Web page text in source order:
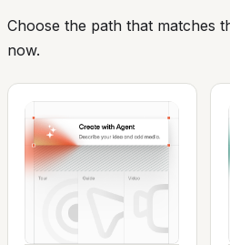
Choose the path that matches
now.